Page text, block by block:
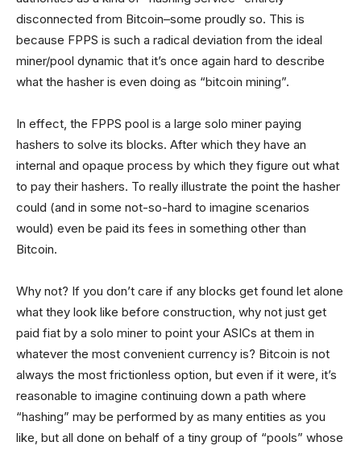
disconnected from Bitcoin–some proudly so. This is
because FPPS is such a radical deviation from the ideal
miner/pool dynamic that it’s once again hard to describe
what the hasher is even doing as “bitcoin mining”.
In effect, the FPPS pool is a large solo miner paying
hashers to solve its blocks. After which they have an
internal and opaque process by which they figure out what
to pay their hashers. To really illustrate the point the hasher
could (and in some not-so-hard to imagine scenarios
would) even be paid its fees in something other than
Bitcoin.
Why not? If you don’t care if any blocks get found let alone
what they look like before construction, why not just get
paid fiat by a solo miner to point your ASICs at them in
whatever the most convenient currency is? Bitcoin is not
always the most frictionless option, but even if it were, it’s
reasonable to imagine continuing down a path where
“hashing” may be performed by as many entities as you
like, but all done on behalf of a tiny group of “pools” whose